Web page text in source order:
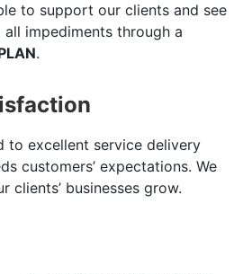
to support our clients and see
impediments through a
.
to excellent service delivery
customers’ expectations. We
clients’ businesses grow.